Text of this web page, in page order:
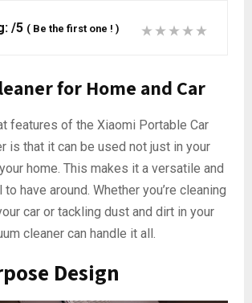
/5 ( Be the first one ! )
for Home and Car
features of the Xiaomi Portable Car
is that it can be used not just in your
home. This makes it a versatile and
have around. Whether you’re cleaning
car or tackling dust and dirt in your
cleaner can handle it all.
Design